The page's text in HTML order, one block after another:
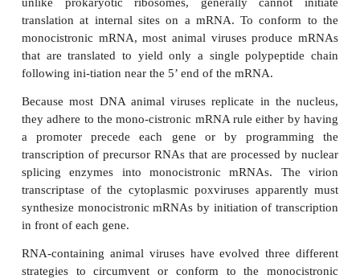
stranded DNA in a reaction that requires the
original genomic RNA by the RNase H activity of
transcriptase. The DNA product of reverse
integrated into the host cell DNA and ultimately
the host RNA polymerase to complete the
well as pro-duce viral mRNA. For example, the
the hepatitis B DNA genome is mecha-nistically
of a retrovirus. Thus, the viral DNA is transcribed to
single-stranded RNA, which in turn is reverse
produce the progeny viral DNA that is
virions.
The Monocistronic mRNA Rule in Animal